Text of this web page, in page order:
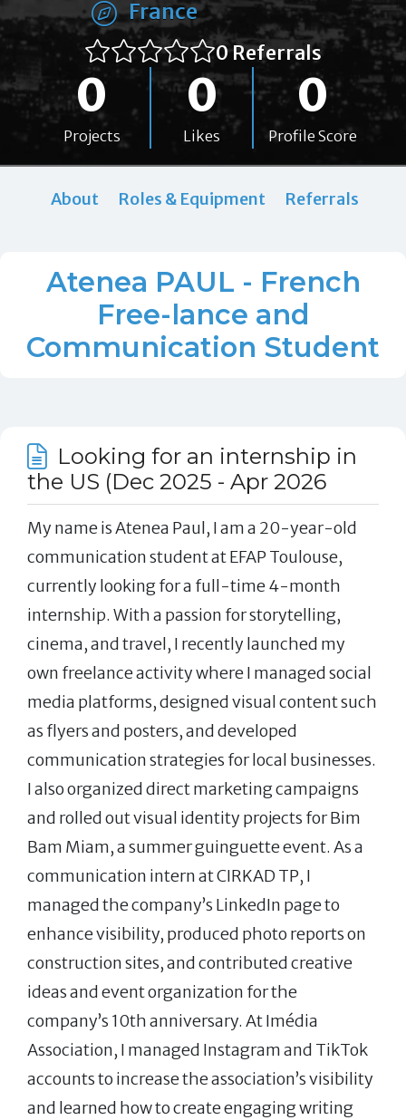
France
0 Referrals
0
Projects
0
Likes
0
Profile Score
About Roles & Equipment Referrals
Atenea PAUL - French
Free-lance and
Communication Student
Looking for an internship in
the US (Dec 2025 - Apr 2026
My name is Atenea Paul, I am a 20-year-old
communication student at EFAP Toulouse,
currently looking for a full-time 4-month
internship. With a passion for storytelling,
cinema, and travel, I recently launched my
own freelance activity where I managed social
media platforms, designed visual content such
as flyers and posters, and developed
communication strategies for local businesses.
I also organized direct marketing campaigns
and rolled out visual identity projects for Bim
Bam Miam, a summer guinguette event. As a
communication intern at CIRKAD TP, I
managed the company’s LinkedIn page to
enhance visibility, produced photo reports on
construction sites, and contributed creative
ideas and event organization for the
company’s 10th anniversary. At Imédia
Association, I managed Instagram and TikTok
accounts to increase the association’s visibility
and learned how to create engaging writing